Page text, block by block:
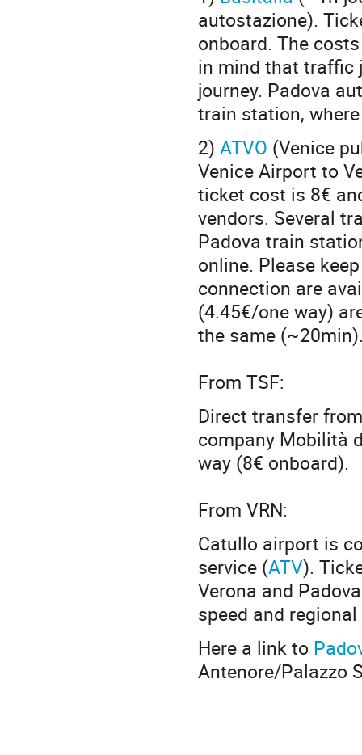
autostazione).
onboard. The
in mind that traffic
journey. Padova
train station,
2) ATVO (Venice
Venice Airport to
ticket cost is 8€
vendors. Several
Padova train
online. Please
connection are
(4.45€/one way)
the same
From TSF:
Direct transfer
company Mobilità
way (8€ onboard).
From VRN:
Catullo airport is
service (ATV).
Verona and
speed and
Here a link to
Antenore/Palazzo